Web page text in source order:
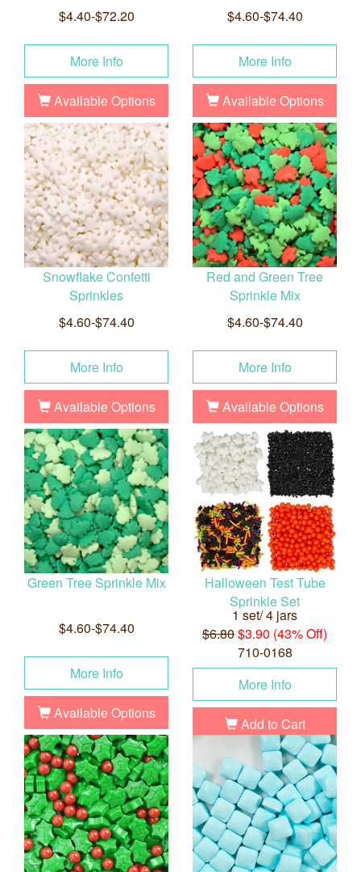
$4.40-$72.20
More Info
Available Options
$4.60-$74.40
More Info
Available Options
Snowflake Confetti
Sprinkles
$4.60-$74.40
More Info
Available Options
Red and Green Tree
Sprinkle Mix
$4.60-$74.40
More Info
Available Options
Green Tree Sprinkle Mix
$4.60-$74.40
More Info
Available Options
Halloween Test Tube
Sprinkle Set
1 set/ 4 jars
$6.80$3.90 (43% Off)
710-0168
More Info
Add to Cart